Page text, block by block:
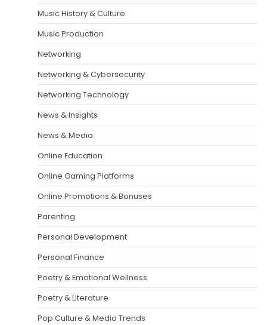
Music History & Culture
Music Production
Networking
Networking & Cybersecurity
Networking Technology
News & Insights
News & Media
Online Education
Online Gaming Platforms
Online Promotions & Bonuses
Parenting
Personal Development
Personal Finance
Poetry & Emotional Wellness
Poetry & Literature
Pop Culture & Media Trends